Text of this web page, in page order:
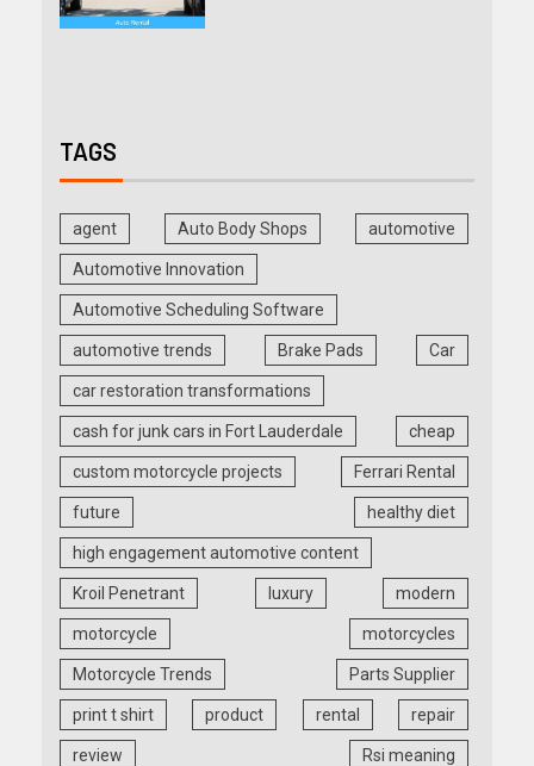
TAGS
agent Auto Body Shops automotive
Automotive Innovation
Automotive Scheduling Software
automotive trends Brake Pads Car
car restoration transformations
cash for junk cars in Fort Lauderdale cheap
custom motorcycle projects Ferrari Rental
future healthy diet
high engagement automotive content
Kroil Penetrant luxury modern
motorcycle motorcycles
Motorcycle Trends Parts Supplier
print t shirt product rental repair
review Rsi meaning